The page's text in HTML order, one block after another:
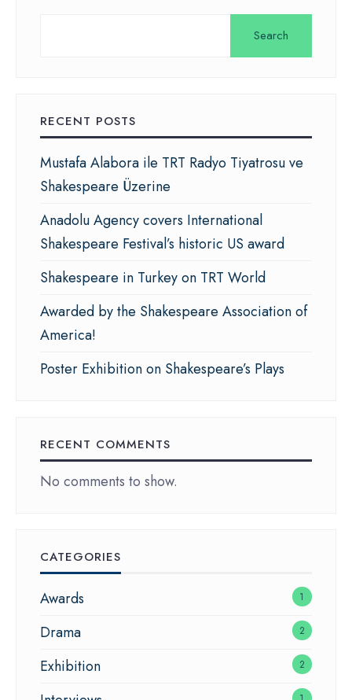
Search
RECENT POSTS
Mustafa Alabora ile TRT Radyo Tiyatrosu ve
Shakespeare Üzerine
Anadolu Agency covers International
Shakespeare Festival’s historic US award
Shakespeare in Turkey on TRT World
Awarded by the Shakespeare Association of
America!
Poster Exhibition on Shakespeare’s Plays
RECENT COMMENTS
No comments to show.
CATEGORIES
Awards 1
Drama 2
Exhibition 2